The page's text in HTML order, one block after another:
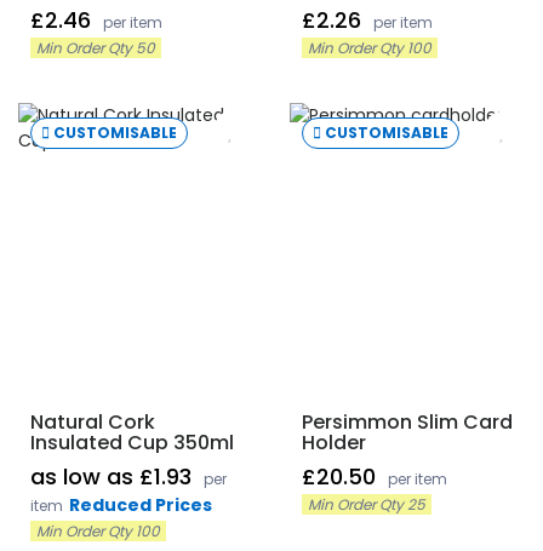
Printing
£2.46
per item
Min Order Qty 50
Note
£2.26
per item
Min Order Qty 100
CUSTOMISABLE
Natural Cork
Insulated Cup 350ml
as low as £1.93
per
item Reduced Prices
Min Order Qty 100
CUSTOMISABLE
Persimmon Slim Card
Holder
£20.50
per item
Min Order Qty 25